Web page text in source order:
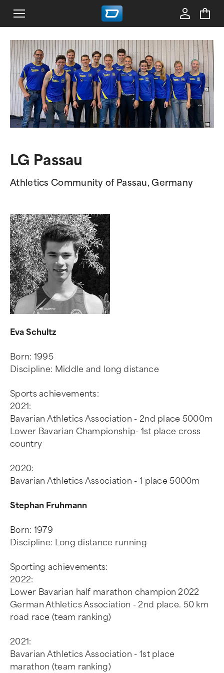
LG Passau
Athletics Community of Passau, Germany
Eva Schultz
Born: 1995
Discipline: Middle and long distance
Sports achievements:
2021:
Bavarian Athletics Association - 2nd place 5000m
Lower Bavarian Championship- 1st place cross
country
2020:
Bavarian Athletics Association - 1 place 5000m
Stephan Fruhmann
Born: 1979
Discipline: Long distance running
Sporting achievements:
2022:
Lower Bavarian half marathon champion 2022
German Athletics Association - 2nd place. 50 km
road race (team ranking)
2021:
Bavarian Athletics Association - 1st place
marathon (team ranking)